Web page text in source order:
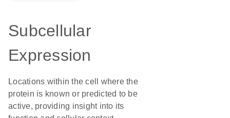
Subcellular
Expression
Locations within the cell where the
protein is known or predicted to be
active, providing insight into its